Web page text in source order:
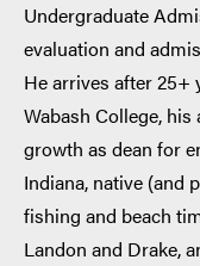
Undergraduate
evaluation and
He arrives after 25+
Wabash College,
growth as dean for
Indiana, native (and
fishing and beach
Landon and Drake,